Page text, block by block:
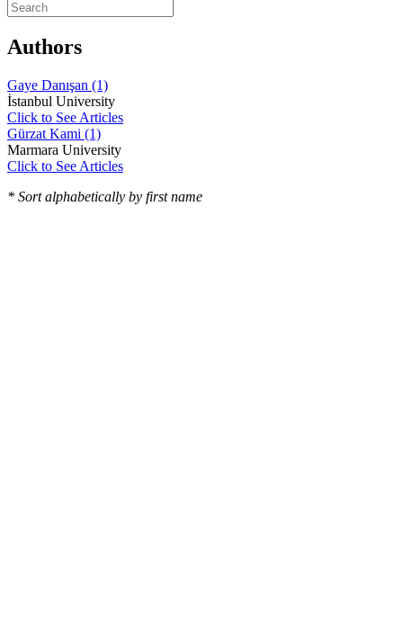
Authors
Gaye Danışan (1)
İstanbul University
Click to See Articles
Gürzat Kami (1)
Marmara University
Click to See Articles
* Sort alphabetically by first name